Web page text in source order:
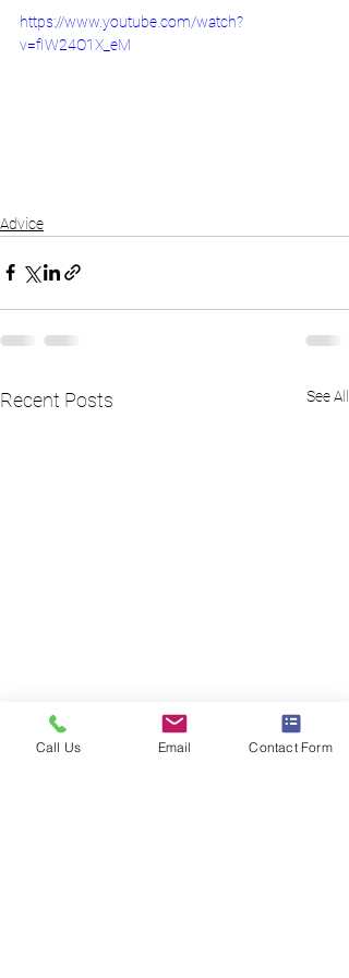
https://www.youtube.com/watch?
v=fIW24O1X_eM
Advice
Recent Posts See All
Call Us Email Contact Form